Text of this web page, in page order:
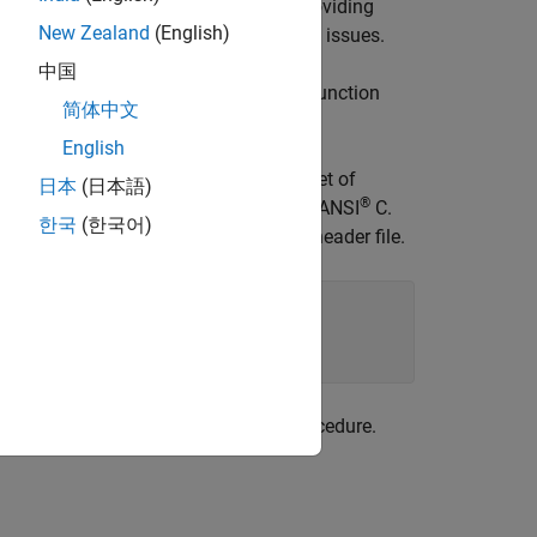
table on a per-header-file basis. Providing
identifier-related compile and link issues.
function. This function
table.
table. You can associate one set of
(if present) must be associated with ANSI® C.
two identifiers and the associated header file.
honors them during the build procedure.
New Zealand (English)
中国
简体中文
English
日本 (日本語)
한국 (한국어)